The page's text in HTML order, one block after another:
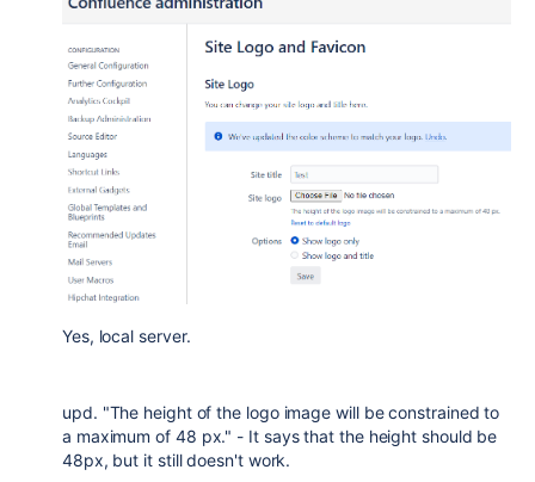
Yes, local server.
upd. "The height of the logo image will be constrained to
a maximum of 48 px." - It says that the height should be
48px, but it still doesn't work.